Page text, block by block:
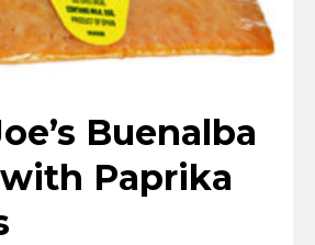
Buenalba
Paprika